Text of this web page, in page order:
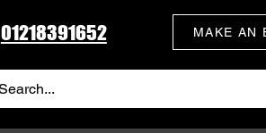
01218391652 MAKE AN